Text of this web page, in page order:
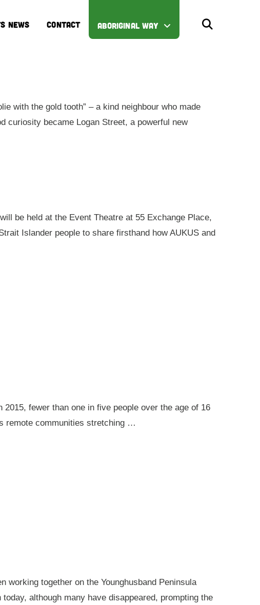
NEWS CONTACT ABORIGINAL WAY
with the gold tooth” – a kind neighbour who made
curiosity became Logan Street, a powerful new
be held at the Event Theatre at 55 Exchange Place,
Islander people to share firsthand how AUKUS and
fewer than one in five people over the age of 16
remote communities stretching …
working together on the Younghusband Peninsula
although many have disappeared, prompting the